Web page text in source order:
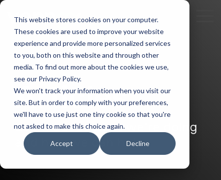
This website stores cookies on your computer.
These cookies are used to improve your website
experience and provide more personalized services
to you, both on this website and through other
media. To find out more about the cookies we use,
see our Privacy Policy.
We won't track your information when you visit our
site. But in order to comply with your preferences,
we'll have to use just one tiny cookie so that you're
not asked to make this choice again.
Accept Decline
Skip
the
main
content.
Articles
Learn about what we’re doing
and how we can help.